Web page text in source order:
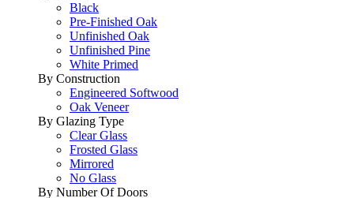
Black
Pre-Finished Oak
Unfinished Oak
Unfinished Pine
White Primed
By Construction
Engineered Softwood
Oak Veneer
By Glazing Type
Clear Glass
Frosted Glass
Mirrored
No Glass
By Number Of Doors